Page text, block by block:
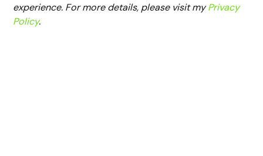
experience. For more details, please visit myPrivacy
Policy.